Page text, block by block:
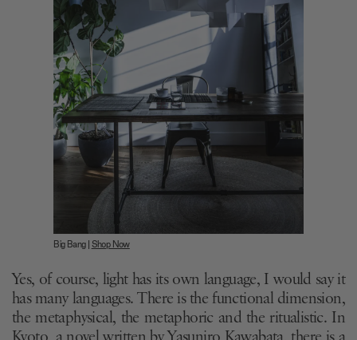
Big Bang | Shop Now
Yes, of course, light has its own language, I would say it
has many languages. There is the functional dimension,
the metaphysical, the metaphoric and the ritualistic. In